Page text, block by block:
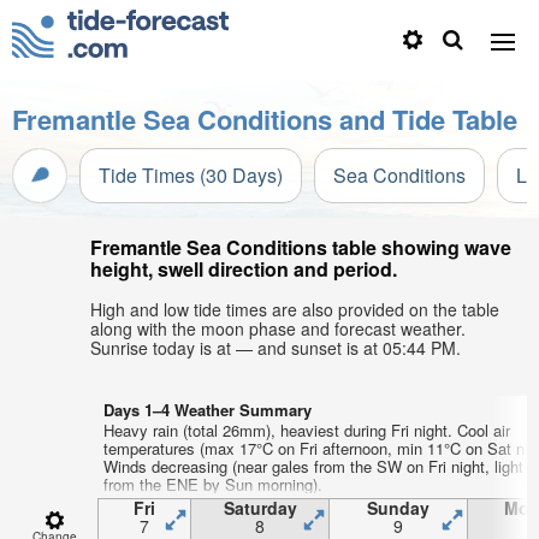
Fremantle Sea Conditions and Tide Table
Tide Times (30 Days) Sea Conditions
Fremantle Sea Conditions table showing wave
height, swell direction and period.
High and low tide times are also provided on the table
along with the moon phase and forecast weather.
Sunrise today is at — and sunset is at 05:44 PM.
Days 1–4 Weather Summary
Heavy rain (total 26mm), heaviest during Fri night. Cool air
temperatures (max 17°C on Fri afternoon, min 11°C on Sat
Winds decreasing (near gales from the SW on Fri night, light
from the ENE by Sun morning).
Fri
7
Saturday
8
Sunday
9